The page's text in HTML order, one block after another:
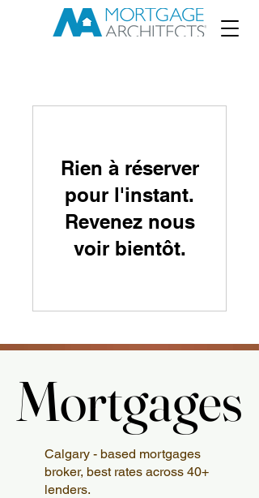
Rien à réserver
pour l'instant.
Revenez nous
voir bientôt.
Mortgages
Mortgages
Calgary - based mortgages
broker, best rates across 40+
lenders.